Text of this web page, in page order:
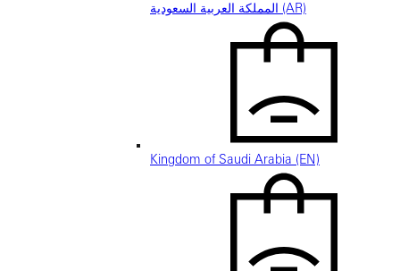
المملكة العربية السعودية (AR)
Kingdom of Saudi Arabia (EN)